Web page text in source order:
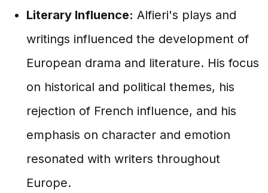
Literary Influence: Alfieri's plays and
writings influenced the development of
European drama and literature. His focus
on historical and political themes, his
rejection of French influence, and his
emphasis on character and emotion
resonated with writers throughout
Europe.